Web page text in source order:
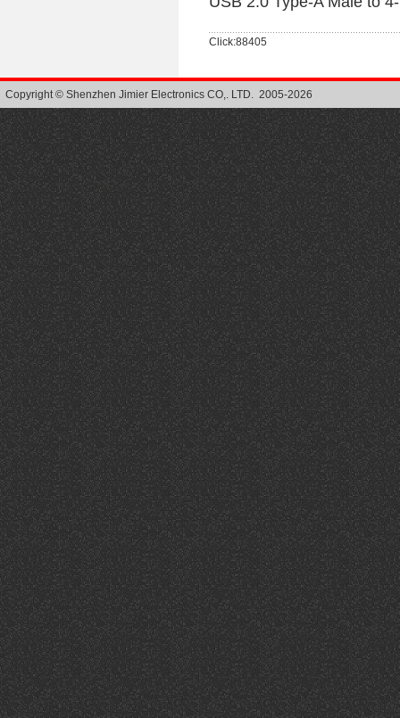
Click:88405
Copyright © Shenzhen Jimier Electronics CO,. LTD. 2005-2026